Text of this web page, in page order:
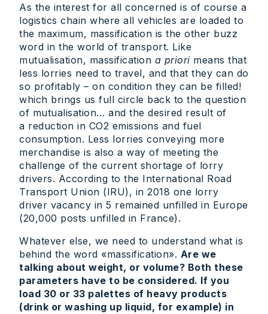
As the interest for all concerned is of course a
logistics chain where all vehicles are loaded to
the maximum, massification is the other buzz
word in the world of transport. Like
mutualisation, massification a priori means that
less lorries need to travel, and that they can do
so profitably – on condition they can be filled!
which brings us full circle back to the question
of mutualisation… and the desired result of
a reduction in CO2 emissions and fuel
consumption. Less lorries conveying more
merchandise is also a way of meeting the
challenge of the current shortage of lorry
drivers. According to the International Road
Transport Union (IRU), in 2018 one lorry
driver vacancy in 5 remained unfilled in Europe
(20,000 posts unfilled in France).
Whatever else, we need to understand what is
behind the word «massification». Are we
talking about weight, or volume? Both these
parameters have to be considered. If you
load 30 or 33 palettes of heavy products
(drink or washing up liquid, for example) in